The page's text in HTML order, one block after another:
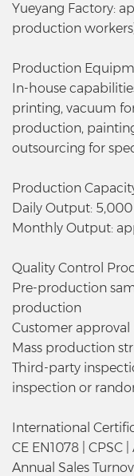
Yueyang Factory:
production
Production
In-house
printing, vacuum
production,
outsourcing for
Production
Daily Output:
Monthly Output:
Quality Control
Pre-production
production
Customer approval
Mass production
Third-party
inspection or
International
CE EN1078 | CPSC
Annual Sales